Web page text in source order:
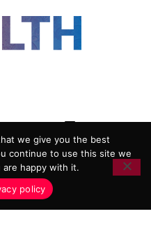
POLICY
AND CONDITIONS
AGENCY
we give you the best
continue to use this site we
are happy with it.
policy